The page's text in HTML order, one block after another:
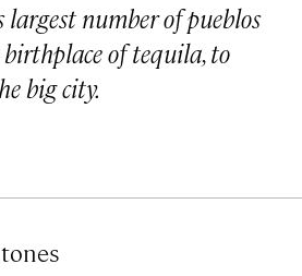
largest number ofpueblos
of tequila, to
big city.